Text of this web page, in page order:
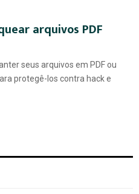
arquivos PDF
seus arquivos em PDF ou
protegê-los contra hack e